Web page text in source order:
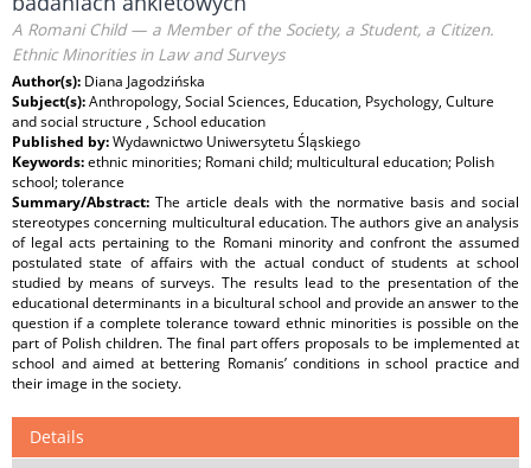
A Romani Child — a Member of the Society, a Student, a Citizen.
Ethnic Minorities in Law and Surveys
Author(s): Diana Jagodzińska
Subject(s):Anthropology, Social Sciences, Education, Psychology, Culture
and social structure , School education
Published by:Wydawnictwo Uniwersytetu Śląskiego
Keywords:ethnic minorities; Romani child; multicultural education; Polish
school; tolerance
Summary/Abstract:The article deals with the normative basis and social
stereotypes concerning multicultural education. The authors give an analysis
of legal acts pertaining to the Romani minority and confront the assumed
postulated state of affairs with the actual conduct of students at school
studied by means of surveys. The results lead to the presentation of the
educational determinants in a bicultural school and provide an answer to the
question if a complete tolerance toward ethnic minorities is possible on the
part of Polish children. The final part offers proposals to be implemented at
school and aimed at bettering Romanis’ conditions in school practice and
their image in the society.
Details